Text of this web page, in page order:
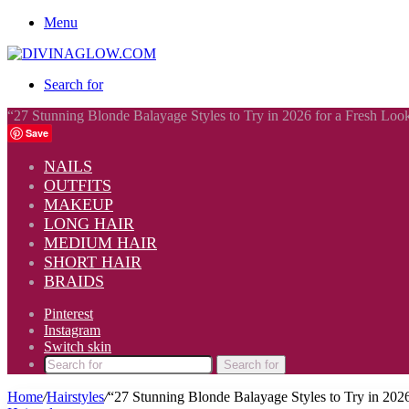
Menu
Search for
“27 Stunning Blonde Balayage Styles to Try in 2026 for a Fresh
Save
NAILS
OUTFITS
MAKEUP
LONG HAIR
MEDIUM HAIR
SHORT HAIR
BRAIDS
Pinterest
Instagram
Switch skin
Search for
Home/Hairstyles/“27 Stunning Blonde Balayage Styles to Try in